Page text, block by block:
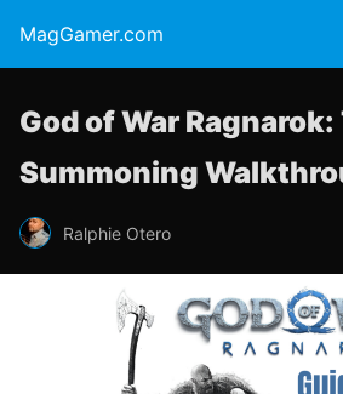
MagGamer.com
God of War Ragnarok:
Summoning
Ralphie Otero